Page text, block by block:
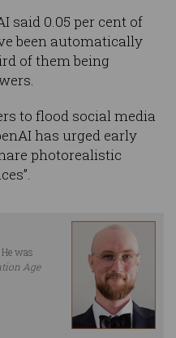
said 0.05 per cent of
been automatically
of them being
to flood social media
has urged early
photorealistic
was
Age